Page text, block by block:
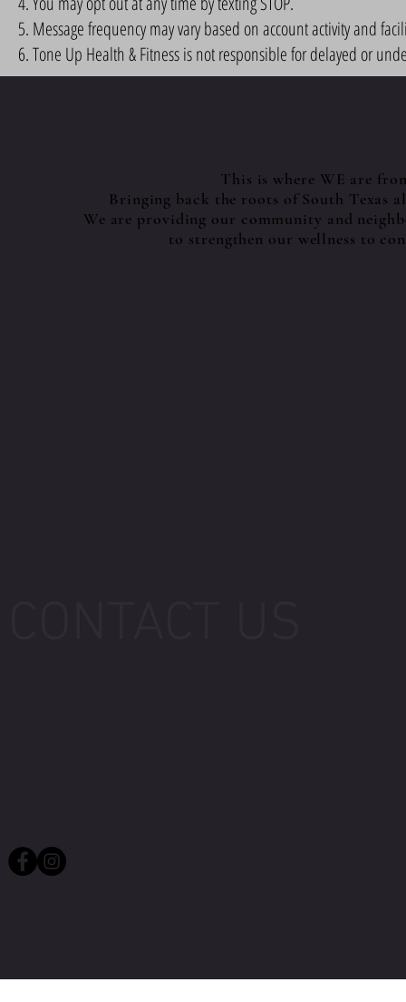
Message frequency may vary based on account activity and
Tone Up Health & Fitness is not responsible for delayed or
This is where WE are
Bringing back the roots of South Texas
We are providing our community and
to strengthen our wellness to